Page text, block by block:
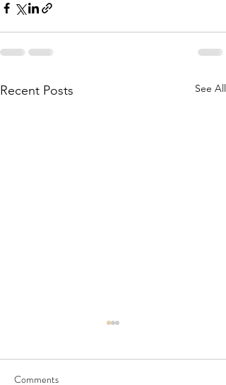
Recent Posts See All
Comments